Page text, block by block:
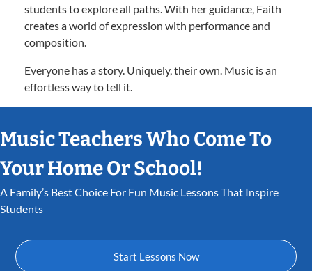
students to explore all paths. With her guidance, Faith
creates a world of expression with performance and
composition.
Everyone has a story. Uniquely, their own. Music is an
effortless way to tell it.
Music Teachers Who Come To
Your Home Or School!
A Family’s Best Choice For Fun Music Lessons That Inspire
Students
Start Lessons Now